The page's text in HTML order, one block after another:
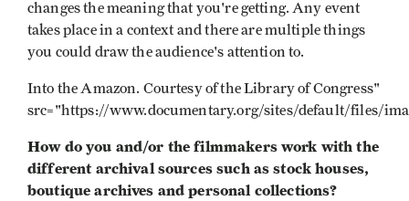
changes the meaning that you're getting. Any event
takes place in a context and there are multiple things
you could draw the audience's attention to.
Into the Amazon. Courtesy of the Library of Congress"
src="https://www.documentary.org/sites/default/files/
How do you and/or the filmmakers work with the
different archival sources such as stock houses,
boutique archives and personal collections?